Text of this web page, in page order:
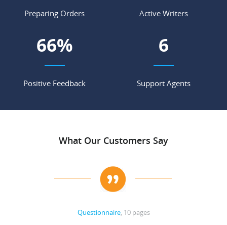
Preparing Orders Active Writers
75%
Positive Feedback
7
Support Agents
What Our Customers Say
Questionnaire, 10 pages